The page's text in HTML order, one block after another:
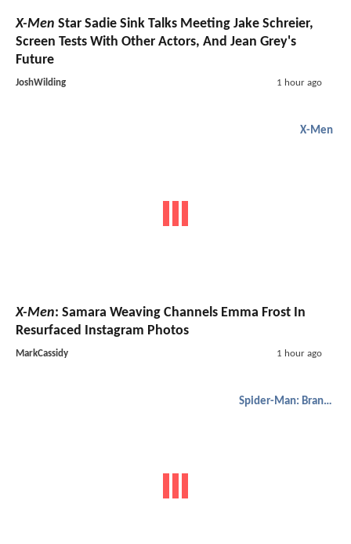
X-Men Star Sadie Sink Talks Meeting Jake Schreier,
Screen Tests With Other Actors, And Jean Grey's
Future
JoshWilding 1 hour ago
X-Men
X-Men: Samara Weaving Channels Emma Frost In
Resurfaced Instagram Photos
MarkCassidy 1 hour ago
Spider-Man: Brand New Day